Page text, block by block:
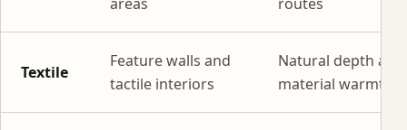
Textile
Feature walls and
tactile interiors
Natural depth and
material warmth